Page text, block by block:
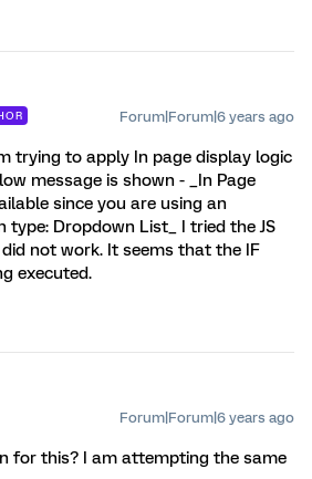
Forum|Forum|6 years ago
trying to apply In page display logic
message is shown - _In Page
since you are using an
type: Dropdown List_ I tried the JS
not work. It seems that the IF
executed.
Forum|Forum|6 years ago
for this? I am attempting the same